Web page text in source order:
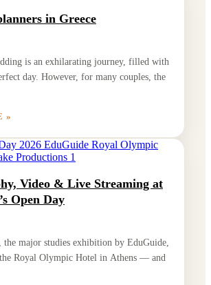
in Greece
is an exhilarating journey, filled with
day. However, for many couples, the
»
Video & Live Streaming at
Open Day
the major studies exhibition by EduGuide,
the Royal Olympic Hotel in Athens — and